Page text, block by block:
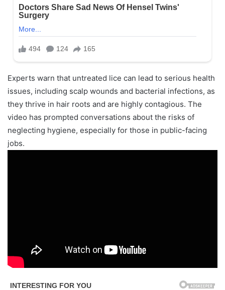
Experts warn that untreated lice can lead to serious health
issues, including scalp wounds and bacterial infections, as
they thrive in hair roots and are highly contagious. The
video has prompted conversations about the risks of
neglecting hygiene, especially for those in public-facing
jobs.